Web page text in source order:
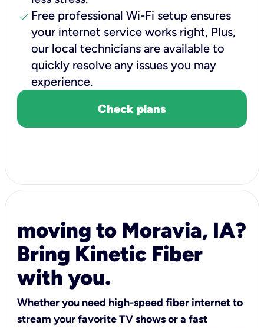
check Free professional Wi-Fi setup ensures
your internet service works right, Plus,
our local technicians are available to
quickly resolve any issues you may
experience.
Check plans
moving to Moravia, IA?
Bring Kinetic Fiber
with you.
Whether you need high-speed fiber internet to
stream your favorite TV shows or a fast